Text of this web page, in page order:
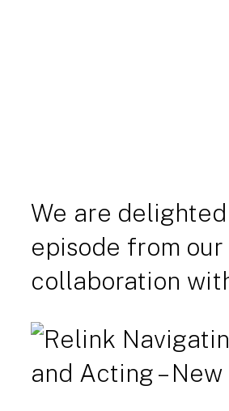
We are
episode from
collaboration